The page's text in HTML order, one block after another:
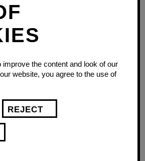
the content and look of our
website, you agree to the use of
REJECT